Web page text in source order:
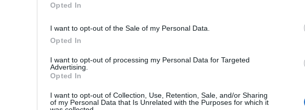
Opted In
I want to opt-out of the Sale of my Personal Data.
Opted In
I want to opt-out of processing my Personal Data for Targeted
Advertising.
Opted In
I want to opt-out of Collection, Use, Retention, Sale, and/or Sharing
of my Personal Data that Is Unrelated with the Purposes for which it
Classic